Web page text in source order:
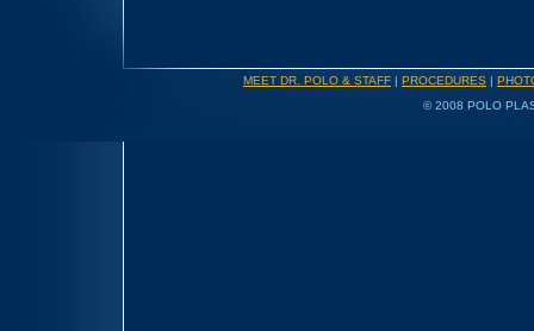
MEET DR. POLO & STAFF | PROCEDURES |
© 2008 POLO